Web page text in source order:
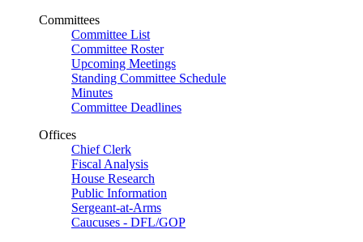
Committees
Committee List
Committee Roster
Upcoming Meetings
Standing Committee Schedule
Minutes
Committee Deadlines
Offices
Chief Clerk
Fiscal Analysis
House Research
Public Information
Sergeant-at-Arms
Caucuses - DFL/GOP